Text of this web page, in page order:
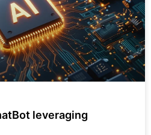
leveraging